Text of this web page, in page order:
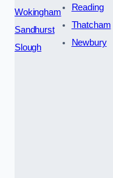
Wokingham
Sandhurst
Slough
Reading
Thatcham
Newbury